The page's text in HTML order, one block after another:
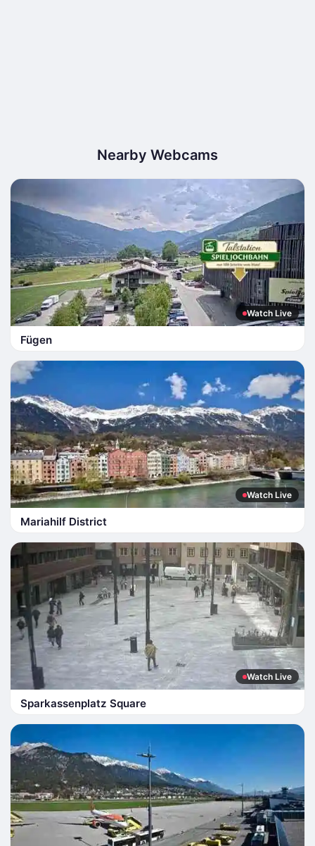
Nearby Webcams
Watch Live
Fügen
Watch Live
Mariahilf District
Watch Live
Sparkassenplatz Square